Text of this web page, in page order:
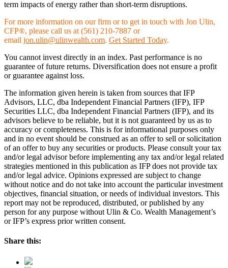
term impacts of energy rather than short-term disruptions.
For more information on our firm or to get in touch with Jon Ulin,
CFP®, please call us at (561) 210-7887 or
email jon.ulin@ulinwealth.com. Get Started Today.
You cannot invest directly in an index. Past performance is no
guarantee of future returns. Diversification does not ensure a profit
or guarantee against loss.
The information given herein is taken from sources that IFP
Advisors, LLC, dba Independent Financial Partners (IFP), IFP
Securities LLC, dba Independent Financial Partners (IFP), and its
advisors believe to be reliable, but it is not guaranteed by us as to
accuracy or completeness. This is for informational purposes only
and in no event should be construed as an offer to sell or solicitation
of an offer to buy any securities or products. Please consult your tax
and/or legal advisor before implementing any tax and/or legal related
strategies mentioned in this publication as IFP does not provide tax
and/or legal advice. Opinions expressed are subject to change
without notice and do not take into account the particular investment
objectives, financial situation, or needs of individual investors. This
report may not be reproduced, distributed, or published by any
person for any purpose without Ulin & Co. Wealth Management’s
or IFP’s express prior written consent.
Share this: